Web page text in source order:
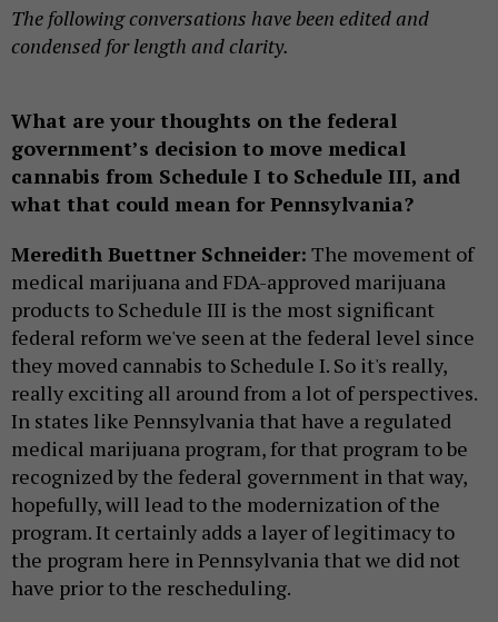
The following conversations have been edited and
condensed for length and clarity.
What are your thoughts on the federal
government’s decision to move medical
cannabis from Schedule I to Schedule III, and
what that could mean for Pennsylvania?
Meredith Buettner Schneider: The movement of
medical marijuana and FDA-approved marijuana
products to Schedule III is the most significant
federal reform we've seen at the federal level since
they moved cannabis to Schedule I. So it's really,
really exciting all around from a lot of perspectives.
In states like Pennsylvania that have a regulated
medical marijuana program, for that program to be
recognized by the federal government in that way,
hopefully, will lead to the modernization of the
program. It certainly adds a layer of legitimacy to
the program here in Pennsylvania that we did not
have prior to the rescheduling.